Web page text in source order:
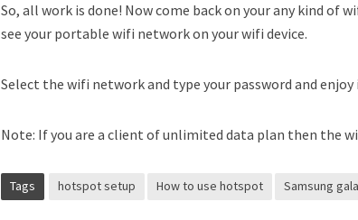
So, all work is done! Now come back on your any kind of
see your portable wifi network on your wifi device.
Select the wifi network and type your password and
Note: If you are a client of unlimited data plan then the
Tags hotspot setup How to use hotspot Samsung